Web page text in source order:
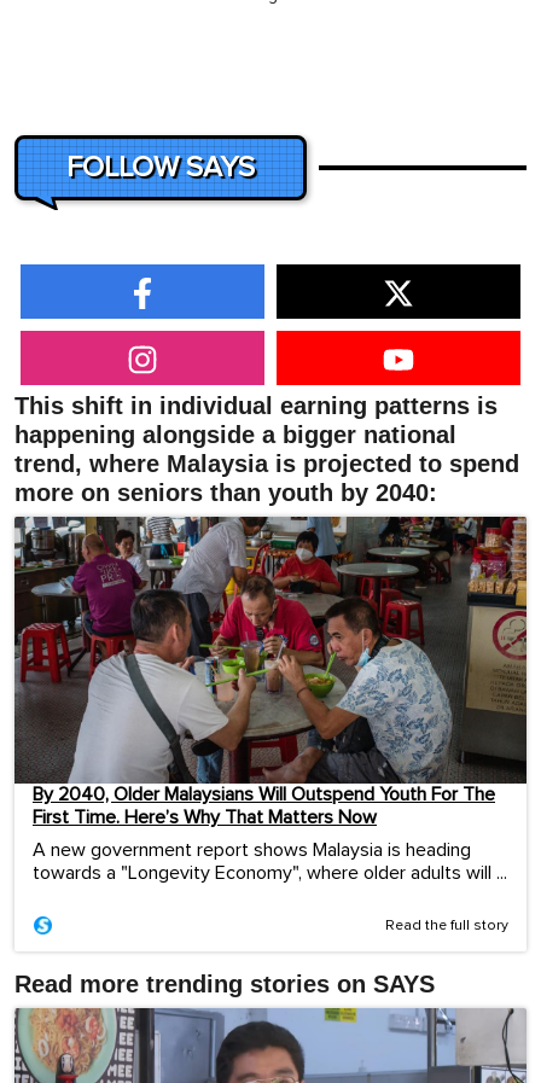
FOLLOW SAYS
This shift in individual earning patterns is
happening alongside a bigger national
trend, where Malaysia is projected to spend
more on seniors than youth by 2040:
By 2040, Older Malaysians Will Outspend Youth For The
First Time. Here’s Why That Matters Now
A new government report shows Malaysia is heading
towards a "Longevity Economy", where older adults will ...
Read the full story
Read more trending stories on SAYS